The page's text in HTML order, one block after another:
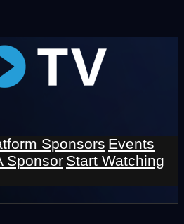
Sponsors Events
Sponsor Start Watching